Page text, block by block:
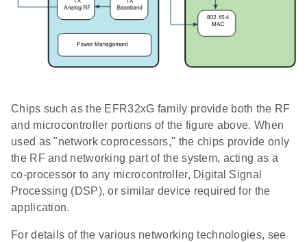
Chips such as the EFR32xG family provide both the RF
and microcontroller portions of the figure above. When
used as "network coprocessors," the chips provide only
the RF and networking part of the system, acting as a
co-processor to any microcontroller, Digital Signal
Processing (DSP), or similar device required for the
application.
For details of the various networking technologies, see